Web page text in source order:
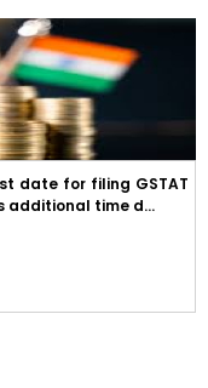
date for filing GSTAT
additional time d...